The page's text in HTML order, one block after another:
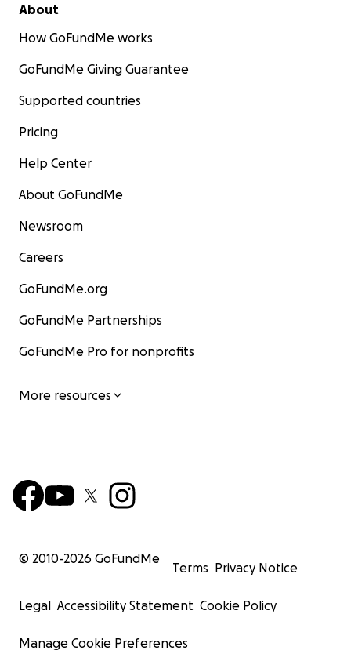
About
How GoFundMe works
GoFundMe Giving Guarantee
Supported countries
Pricing
Help Center
About GoFundMe
Newsroom
Careers
GoFundMe.org
GoFundMe Partnerships
GoFundMe Pro for nonprofits
More resources
© 2010-2026 GoFundMe
Terms Privacy Notice
Legal Accessibility Statement Cookie Policy
Manage Cookie Preferences